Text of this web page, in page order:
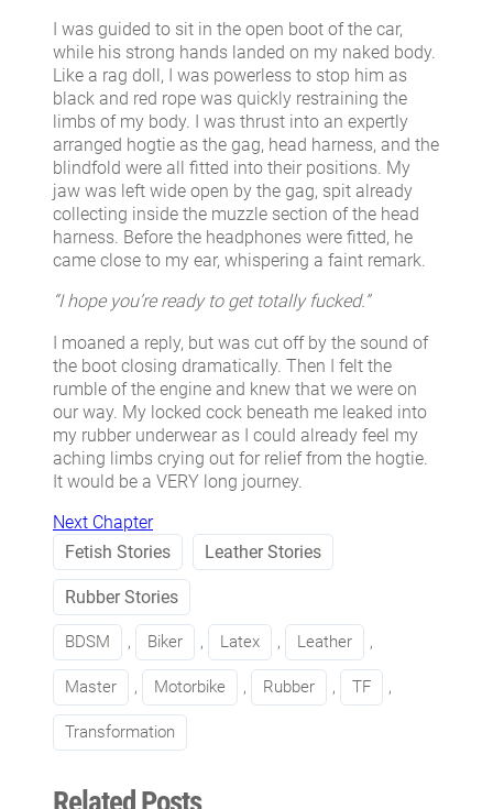
I was guided to sit in the open boot of the car,
while his strong hands landed on my naked body.
Like a rag doll, I was powerless to stop him as
black and red rope was quickly restraining the
limbs of my body. I was thrust into an expertly
arranged hogtie as the gag, head harness, and the
blindfold were all fitted into their positions. My
jaw was left wide open by the gag, spit already
collecting inside the muzzle section of the head
harness. Before the headphones were fitted, he
came close to my ear, whispering a faint remark.
“I hope you’re ready to get totally fucked.”
I moaned a reply, but was cut off by the sound of
the boot closing dramatically. Then I felt the
rumble of the engine and knew that we were on
our way. My locked cock beneath me leaked into
my rubber underwear as I could already feel my
aching limbs crying out for relief from the hogtie.
It would be a VERY long journey.
Next Chapter
Fetish Stories
Leather Stories
Rubber Stories
BDSM , Biker , Latex , Leather ,
Master , Motorbike , Rubber , TF ,
Transformation
Related Posts